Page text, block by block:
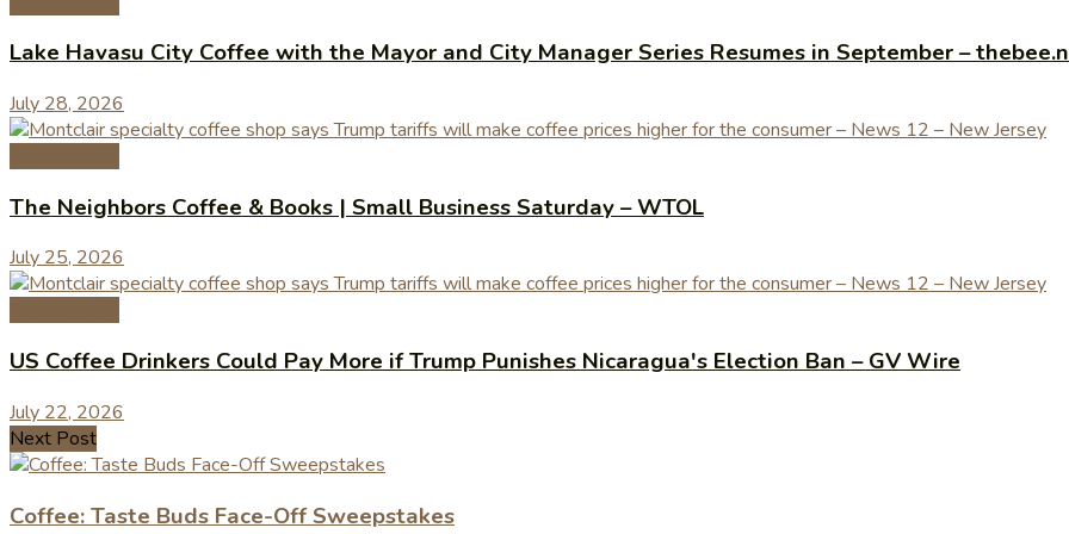
Lake Havasu City Coffee with the Mayor and City Manager Series Resumes in September –
July 28, 2026
The Neighbors Coffee & Books | Small Business Saturday – WTOL
July 25, 2026
US Coffee Drinkers Could Pay More if Trump Punishes Nicaragua's Election Ban – GV Wire
July 22, 2026
Next Post
Coffee: Taste Buds Face-Off Sweepstakes